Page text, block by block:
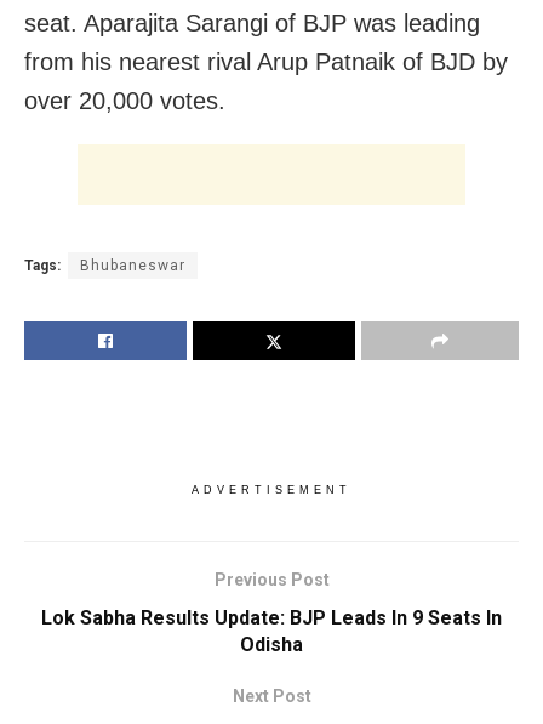
seat. Aparajita Sarangi of BJP was leading
from his nearest rival Arup Patnaik of BJD by
over 20,000 votes.
Tags: Bhubaneswar
ADVERTISEMENT
Previous Post
Lok Sabha Results Update: BJP Leads In 9 Seats In
Odisha
Next Post